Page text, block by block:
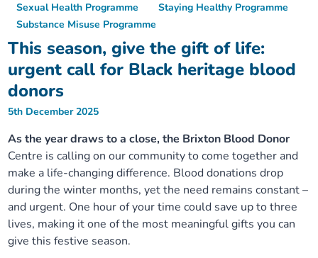
This season, give the gift of life:
urgent call for Black heritage blood
donors
Sexual Health Programme
Staying Healthy Programme
Substance Misuse Programme
5th December 2025
As the year draws to a close, the Brixton Blood Donor
Centre is calling on our community to come together and
make a life-changing difference. Blood donations drop
during the winter months, yet the need remains constant –
and urgent. One hour of your time could save up to three
lives, making it one of the most meaningful gifts you can
give this festive season.